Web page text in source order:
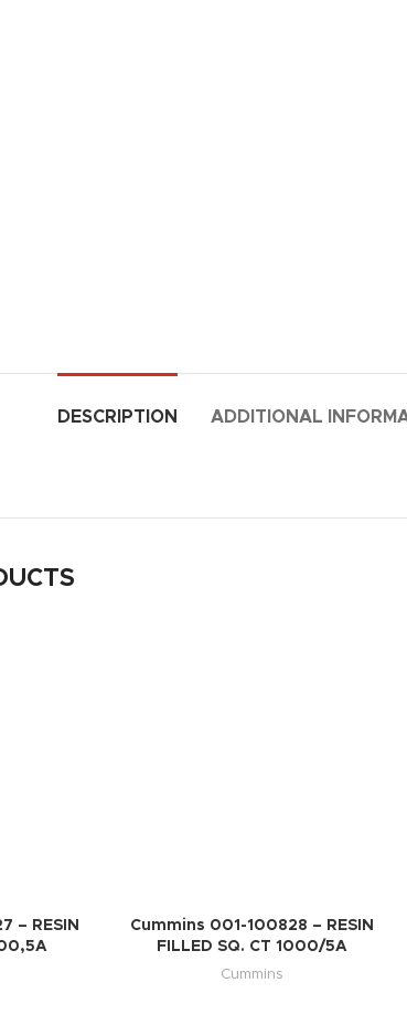
DESCRIPTION ADDITIONAL
– RESIN
Cummins 001-100828 – RESIN
FILLED SQ. CT 1000/5A
Cummins